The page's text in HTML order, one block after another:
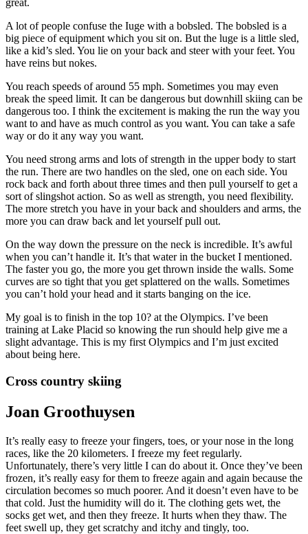
great.
A lot of people confuse the Iuge with a bobsled. The bobsled is a
big piece of equipment which you sit on. But the luge is a little sled,
like a kid’s sled. You lie on your back and steer with your feet. You
have reins but nokes.
You reach speeds of around 55 mph. Sometimes you may even
break the speed limit. It can be dangerous but downhill skiing can be
dangerous too. I think the excitement is making the run the way you
want to and have as much control as you want. You can take a safe
way or do it any way you want.
You need strong arms and lots of strength in the upper body to start
the run. There are two handles on the sled, one on each side. You
rock back and forth about three times and then pull yourself to get a
sort of slingshot action. So as well as strength, you need flexibility.
The more stretch you have in your back and shoulders and arms, the
more you can draw back and let yourself pull out.
On the way down the pressure on the neck is incredible. It’s awful
when you can’t handle it. It’s that water in the bucket I mentioned.
The faster you go, the more you get thrown inside the walls. Some
curves are so tight that you get splattered on the walls. Sometimes
you can’t hold your head and it starts banging on the ice.
My goal is to finish in the top 10? at the Olympics. I’ve been
training at Lake Placid so knowing the run should help give me a
slight advantage. This is my first Olympics and I’m just excited
about being here.
Cross country skiing
Joan Groothuysen
It’s really easy to freeze your fingers, toes, or your nose in the long
races, like the 20 kilometers. I freeze my feet regularly.
Unfortunately, there’s very little I can do about it. Once they’ve been
frozen, it’s really easy for them to freeze again and again because the
circulation becomes so much poorer. And it doesn’t even have to be
that cold. Just the humidity will do it. The clothing gets wet, the
socks get wet, and then they freeze. It hurts when they thaw. The
feet swell up, they get scratchy and itchy and tingly, too.